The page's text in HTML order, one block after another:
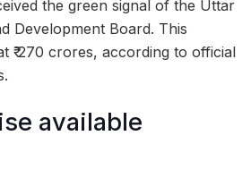
the green signal of the Uttar
Development Board. This
₹ 270 crores, according to official
available